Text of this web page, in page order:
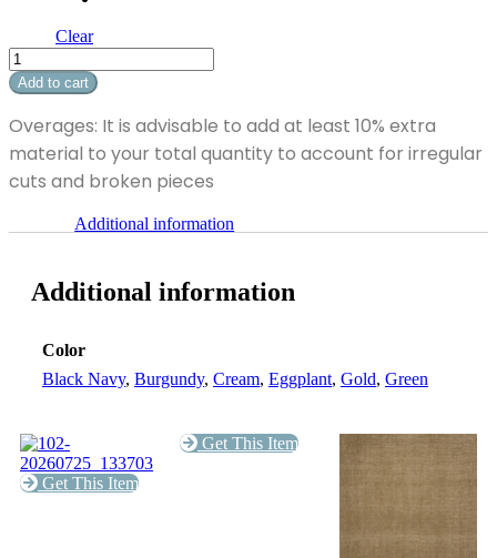
Clear
Sheridan
quantity
Add to cart
Overages: It is advisable to add at least 10% extra
material to your total quantity to account for irregular
cuts and broken pieces
Additional information
Additional information
Color
Black Navy, Burgundy, Cream, Eggplant, Gold, Green
Get This Item
Get This Item